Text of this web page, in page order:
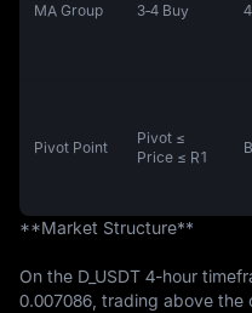
MA Group 3‑4 Buy
Pivot Point
Pivot ≤
Price ≤ R1
**Market Structure**
On the D_USDT 4-hour
0.007086, trading above the